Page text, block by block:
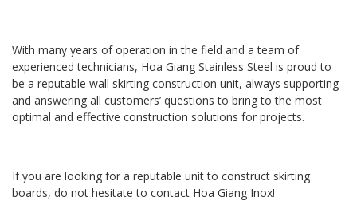
With many years of operation in the field and a team of
experienced technicians, Hoa Giang Stainless Steel is proud to
be a reputable wall skirting construction unit, always supporting
and answering all customers’ questions to bring to the most
optimal and effective construction solutions for projects.
If you are looking for a reputable unit to construct skirting
boards, do not hesitate to contact Hoa Giang Inox!